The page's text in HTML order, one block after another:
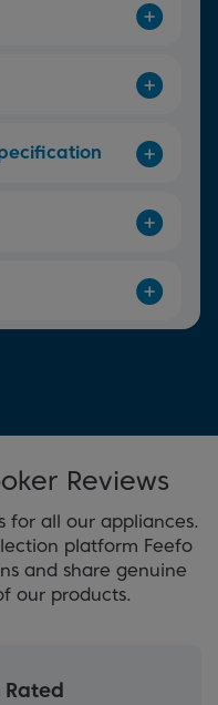
Reviews
for all our appliances.
platform Feefo
and share genuine
our products.
Rated